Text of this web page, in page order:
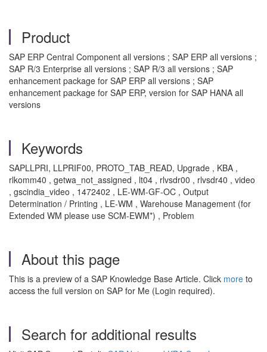
Product
SAP ERP Central Component all versions ; SAP ERP all versions ;
SAP R/3 Enterprise all versions ; SAP R/3 all versions ; SAP
enhancement package for SAP ERP all versions ; SAP
enhancement package for SAP ERP, version for SAP HANA all
versions
Keywords
SAPLLPRI, LLPRIF00, PROTO_TAB_READ, Upgrade , KBA ,
rlkomm40 , getwa_not_assigned , lt04 , rlvsdr00 , rlvsdr40 , video
, gscindia_video , 1472402 , LE-WM-GF-OC , Output
Determination / Printing , LE-WM , Warehouse Management (for
Extended WM please use SCM-EWM*) , Problem
About this page
This is a preview of a SAP Knowledge Base Article. Click more to
access the full version on SAP for Me (Login required).
Search for additional results